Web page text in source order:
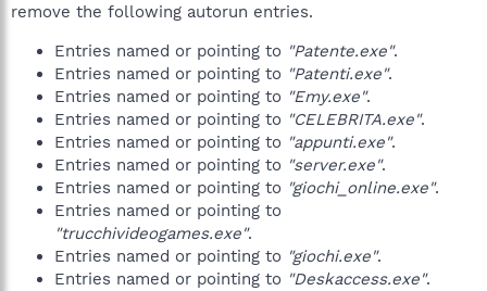
remove the following autorun entries.
Entries named or pointing to "Patente.exe".
Entries named or pointing to "Patenti.exe".
Entries named or pointing to "Emy.exe".
Entries named or pointing to "CELEBRITA.exe".
Entries named or pointing to "appunti.exe".
Entries named or pointing to "server.exe".
Entries named or pointing to "giochi_online.exe".
Entries named or pointing to
"trucchivideogames.exe".
Entries named or pointing to "giochi.exe".
Entries named or pointing to "Deskaccess.exe".